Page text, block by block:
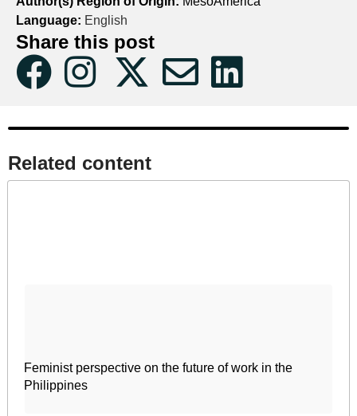
Language: English
Share this post
Related content​
Feminist perspective on the future of work in the
Philippines